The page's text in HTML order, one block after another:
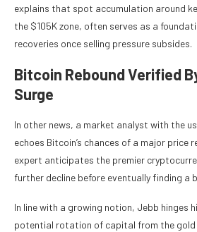
explains that spot accumulation around
the $105K zone, often serves as a
recoveries once selling pressure subsides.
Bitcoin Rebound Verified
Surge
In other news, a market analyst with the
echoes Bitcoin’s chances of a major price
expert anticipates the premier
further decline before eventually finding
In line with a growing notion, Jebb hinges
potential rotation of capital from the